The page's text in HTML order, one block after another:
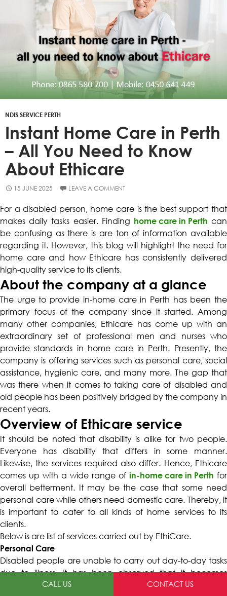
NDIS SERVICE PERTH
Instant Home Care in Perth
– All You Need to Know
About Ethicare
15 JUNE 2025 LEAVE A COMMENT
For a disabled person, home care is the best support that
makes daily tasks easier. Finding home care in Perth can
be confusing as there is are ton of information available
regarding it. However, this blog will highlight the need for
home care and how Ethicare has consistently delivered
high-quality service to its clients.
About the company at a glance
The urge to provide in-home care in Perth has been the
primary focus of the company since it started. Among
many other companies, Ethicare has come up with an
extraordinary set of professional men and nurses who
provide standards in home care in Perth. Presently, the
company is offering services such as personal care, social
assistance, hygienic care, and many more. The gap that
was there when it comes to taking care of disabled and
old people has been positively bridged by the company in
recent years.
Overview of Ethicare service
It should be noted that disability is alike for two people.
Everyone has disability that differs in some manner.
Likewise, the services required also differ. Hence, Ethicare
comes up with a wide range of in-home care in Perth for
overall betterment. It may be the case that some need
personal care while others need domestic care. Thereby, it
is important to cater to all kinds of home services to its
clients.
Below is are list of services carried out by EthiCare.
Personal Care
Disabled people are unable to carry out day-to-day tasks
due to illness. It has been observed that it becomes
impossible for the disabled person to groom, bathe, and
CALL US CONTACT US